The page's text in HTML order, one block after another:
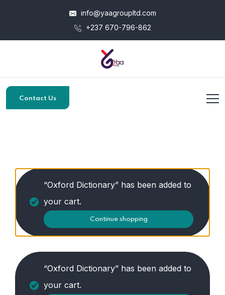
info@yaagroupltd.com
+237 670-796-862
Contact Us
“Oxford Dictionary” has been added to
your cart.
Continue shopping
“Oxford Dictionary” has been added to
your cart.